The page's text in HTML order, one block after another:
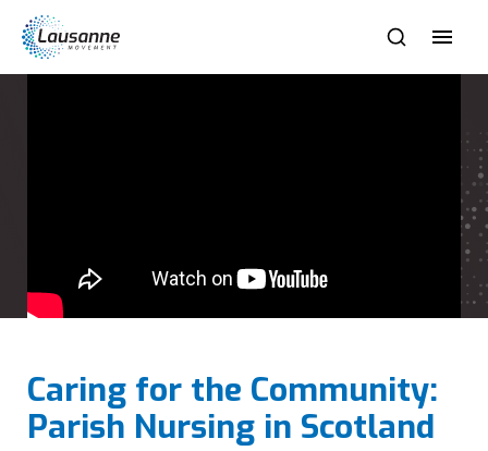
Caring for the Community:
Parish Nursing in Scotland